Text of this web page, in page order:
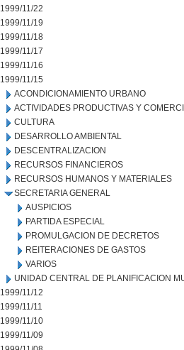
1999/11/22
1999/11/19
1999/11/18
1999/11/17
1999/11/16
1999/11/15
ACONDICIONAMIENTO URBANO
ACTIVIDADES PRODUCTIVAS Y
CULTURA
DESARROLLO AMBIENTAL
DESCENTRALIZACION
RECURSOS FINANCIEROS
RECURSOS HUMANOS Y MATERIALES
SECRETARIA GENERAL
AUSPICIOS
PARTIDA ESPECIAL
PROMULGACION DE DECRETOS
REITERACIONES DE GASTOS
VARIOS
UNIDAD CENTRAL DE PLANIFICACION
1999/11/12
1999/11/11
1999/11/10
1999/11/09